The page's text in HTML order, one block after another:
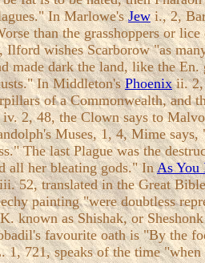
In Marlowe'sJewi., 2,
than the grasshoppers or
wishes Scarborow "as
made dark the land, like the
In Middleton'sPhoenixii. 2,
of a Commonwealth,
iv. 2, 48, the Clown says to
Muses, 1, 4, Mime
The last Plague was the
all her bleating gods." InAs
52, translated in the Great
painting "were doubtless
known as Shishak, or
favourite oath is "By the
721, speaks of the time